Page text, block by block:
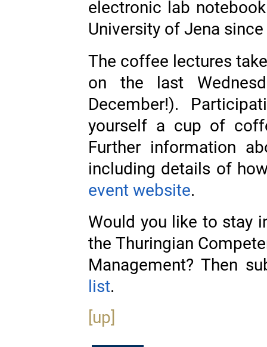
electronic lab
University of Jena since
The coffee lectures
on the last
December!).
yourself a cup of
Further information
including details of
event website.
Would you like to stay
the Thuringian
Management? Then
list.
[up]